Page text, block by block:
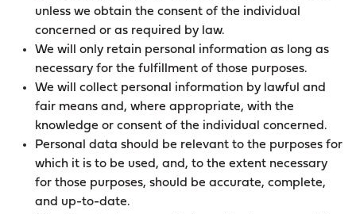
unless we obtain the consent of the individual
concerned or as required by law.
We will only retain personal information as long as
necessary for the fulfillment of those purposes.
We will collect personal information by lawful and
fair means and, where appropriate, with the
knowledge or consent of the individual concerned.
Personal data should be relevant to the purposes for
which it is to be used, and, to the extent necessary
for those purposes, should be accurate, complete,
and up-to-date.